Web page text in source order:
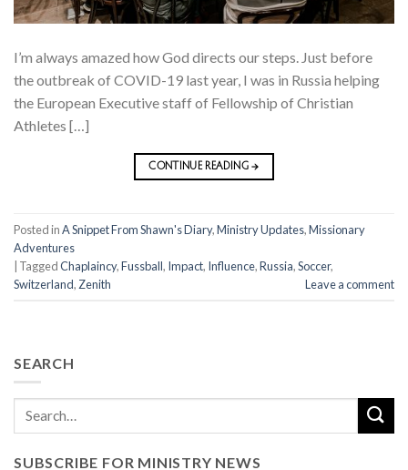
I’m always amazed how God directs our steps. Just before
the outbreak of COVID-19 last year, I was in Russia helping
the European Executive staff of Fellowship of Christian
Athletes […]
CONTINUE READING→
Posted inA Snippet From Shawn's Diary,Ministry Updates,Missionary
Adventures
TaggedChaplaincy,Fussball, Impact, Influence,Russia,Soccer,
Switzerland, Zenith Leave a comment
SEARCH
SUBSCRIBE FOR MINISTRY NEWS